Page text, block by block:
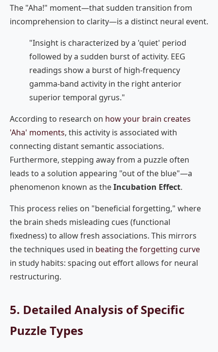
The "Aha!" moment—that sudden transition from
incomprehension to clarity—is a distinct neural event.
"Insight is characterized by a 'quiet' period
followed by a sudden burst of activity. EEG
readings show a burst of high-frequency
gamma-band activity in the right anterior
superior temporal gyrus."
According to research on how your brain creates
'Aha' moments, this activity is associated with
connecting distant semantic associations.
Furthermore, stepping away from a puzzle often
leads to a solution appearing "out of the blue"—a
phenomenon known as theIncubation Effect.
This process relies on "beneficial forgetting," where
the brain sheds misleading cues (functional
fixedness) to allow fresh associations. This mirrors
the techniques used in beating the forgetting curve
in study habits: spacing out effort allows for neural
restructuring.
5. Detailed Analysis of Specific
Puzzle Types